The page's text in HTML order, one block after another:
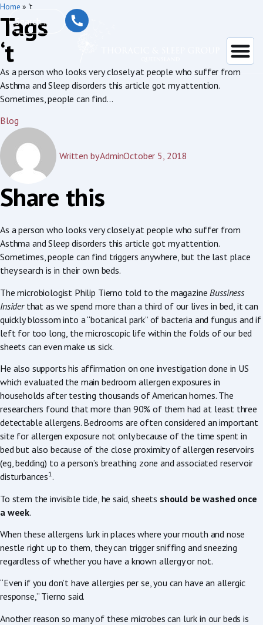
Home » ‘t
Tags
‘t
As a person who looks very closely at people who suffer from
Asthma and Sleep disorders this article got my attention.
Sometimes, people can find...
Blog
Written byAdminOctober 5, 2018
Share this
As a person who looks very closely at people who suffer from
Asthma and Sleep disorders this article got my attention.
Sometimes, people can find triggers anywhere, but the last place
they search is in their own beds.
The microbiologist Philip Tierno told to the magazine Bussiness
Insiderthat as we spend more than a third of our lives in bed, it can
quickly blossom into a “botanical park” of bacteria and fungus and if
left for too long, the microscopic life within the folds of our bed
sheets can even make us sick.
He also supports his affirmation on one investigation done in US
which evaluated the main bedroom allergen exposures in
households after testing thousands of American homes. The
researchers found that more than 90% of them had at least three
detectable allergens. Bedrooms are often considered an important
site for allergen exposure not only because of the time spent in
bed but also because of the close proximity of allergen reservoirs
(eg, bedding) to a person’s breathing zone and associated reservoir
disturbances1.
To stem the invisible tide, he said, sheets should be washed once
a week.
When these allergens lurk in places where your mouth and nose
nestle right up to them, they can trigger sniffing and sneezing
regardless of whether you have a known allergy or not.
“Even if you don’t have allergies per se, you can have an allergic
response,” Tierno said.
Another reason so many of these microbes can lurk in our beds is